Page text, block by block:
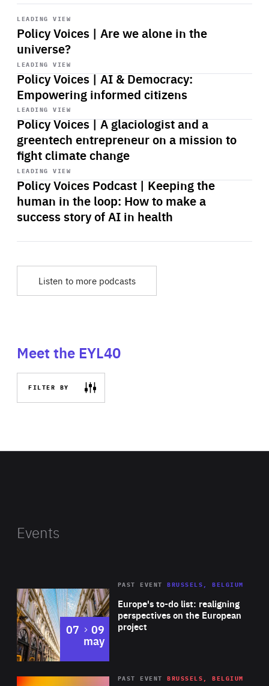
LEADING VIEW
Policy Voices | Are we alone in the
universe?
Start
playback
LEADING VIEW
Policy Voices | AI & Democracy:
Empowering informed citizens
Start
playback
LEADING VIEW
Policy Voices | A glaciologist and a
greentech entrepreneur on a mission to
fight climate change
Start
playback
LEADING VIEW
Policy Voices Podcast | Keeping the
human in the loop: How to make a
success story of AI in health
Start
playback
Listen to more podcasts
Meet the EYL40
FILTER BY
Events
Europe's to-do list: realigning
perspectives on the European
project
PAST EVENT BRUSSELS, BELGIUM
07 to
09
may
2026 PAST EVENT BRUSSELS, BELGIUM